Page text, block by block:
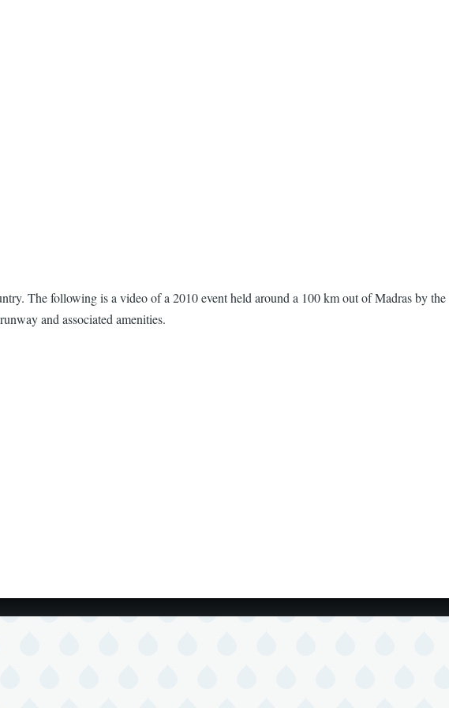
The following is a video of a 2010 event held around a 100 km out of Madras by the
and associated amenities.